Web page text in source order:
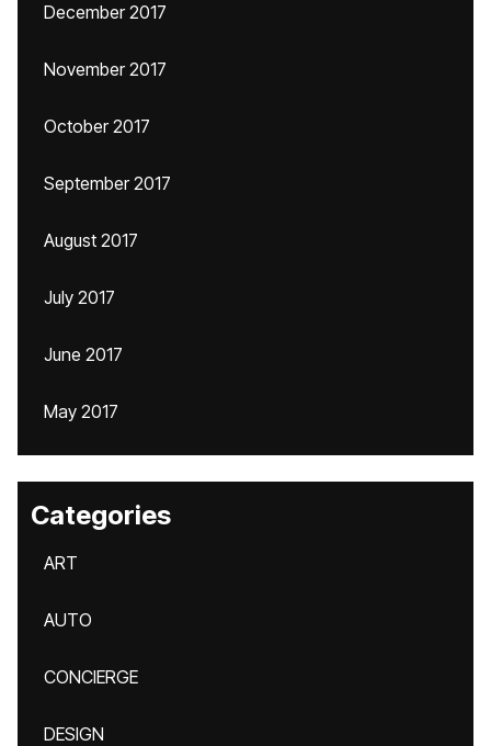
December 2017
November 2017
October 2017
September 2017
August 2017
July 2017
June 2017
May 2017
Categories
ART
AUTO
CONCIERGE
DESIGN